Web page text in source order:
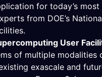
for today’s
from DOE’s
User
of multiple
exascale and